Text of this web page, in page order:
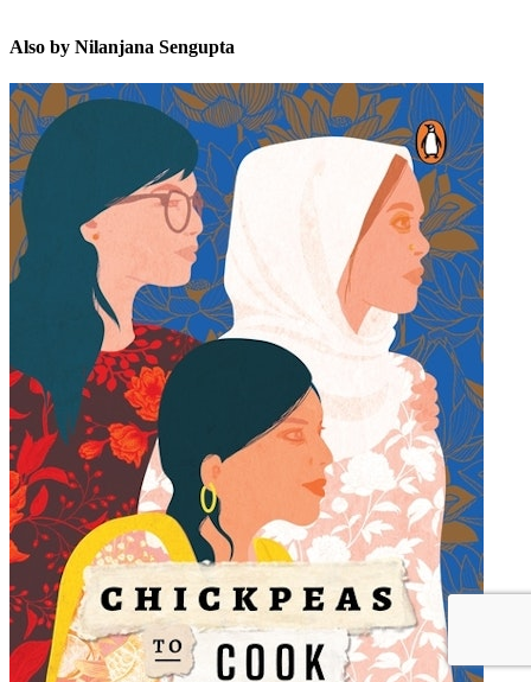
Also by Nilanjana Sengupta